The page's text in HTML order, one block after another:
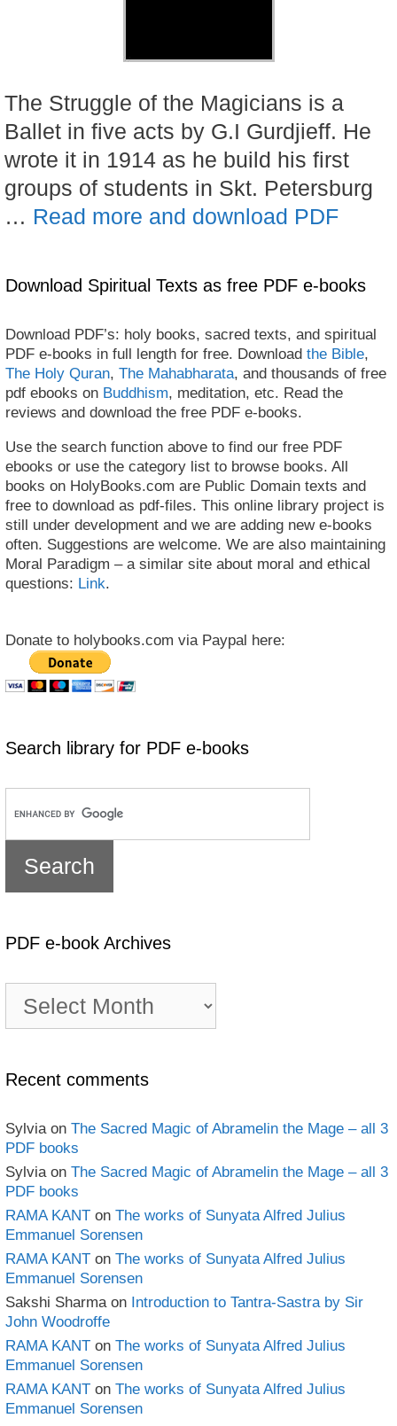
The Struggle of the Magicians is a
Ballet in five acts by G.I Gurdjieff. He
wrote it in 1914 as he build his first
groups of students in Skt. Petersburg
… Read more and download PDF
Download Spiritual Texts as free PDF e-books
Download PDF’s: holy books, sacred texts, and spiritual
PDF e-books in full length for free. Download the Bible,
The Holy Quran, The Mahabharata, and thousands of free
pdf ebooks on Buddhism, meditation, etc. Read the
reviews and download the free PDF e-books.
Use the search function above to find our free PDF
ebooks or use the category list to browse books. All
books on HolyBooks.com are Public Domain texts and
free to download as pdf-files. This online library project is
still under development and we are adding new e-books
often. Suggestions are welcome. We are also maintaining
Moral Paradigm – a similar site about moral and ethical
questions: Link.
Donate to holybooks.com via Paypal here:
Search library for PDF e-books
PDF e-book Archives
book
Recent comments
Sylvia on The Sacred Magic of Abramelin the Mage – all 3
PDF books
Sylvia on The Sacred Magic of Abramelin the Mage – all 3
PDF books
RAMA KANT on The works of Sunyata Alfred Julius
Emmanuel Sorensen
RAMA KANT on The works of Sunyata Alfred Julius
Emmanuel Sorensen
Sakshi Sharma on Introduction to Tantra-Sastra by Sir
John Woodroffe
RAMA KANT on The works of Sunyata Alfred Julius
Emmanuel Sorensen
RAMA KANT on The works of Sunyata Alfred Julius
Emmanuel Sorensen